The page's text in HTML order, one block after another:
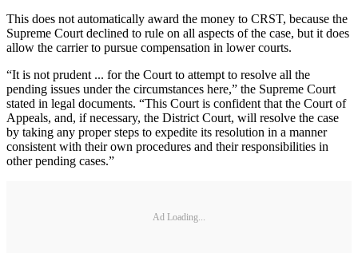
This does not automatically award the money to CRST, because the
Supreme Court declined to rule on all aspects of the case, but it does
allow the carrier to pursue compensation in lower courts.
“It is not prudent ... for the Court to attempt to resolve all the
pending issues under the circumstances here,” the Supreme Court
stated in legal documents. “This Court is confident that the Court of
Appeals, and, if necessary, the District Court, will resolve the case
by taking any proper steps to expedite its resolution in a manner
consistent with their own procedures and their responsibilities in
other pending cases.”
Ad Loading...